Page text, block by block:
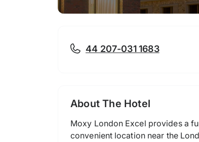
44 207-031 1683
About The Hotel
Moxy London Excel provides a
convenient location near the